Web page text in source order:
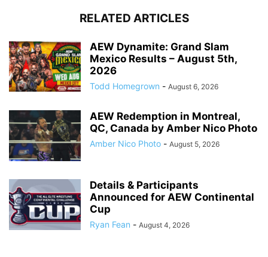
RELATED ARTICLES
AEW Dynamite: Grand Slam
Mexico Results – August 5th,
2026
Todd Homegrown - August 6, 2026
AEW Redemption in Montreal,
QC, Canada by Amber Nico Photo
Amber Nico Photo - August 5, 2026
Details & Participants
Announced for AEW Continental
Cup
Ryan Fean - August 4, 2026